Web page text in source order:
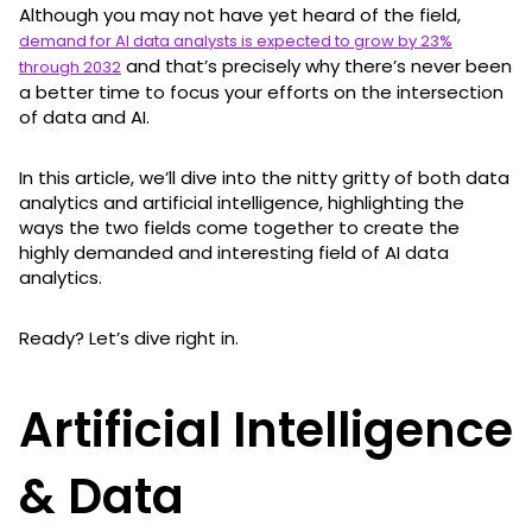
Although you may not have yet heard of the field,
demand for AI data analysts is expected to grow by 23%
through 2032 and that’s precisely why there’s never been
a better time to focus your efforts on the intersection
of data and AI.
In this article, we’ll dive into the nitty gritty of both data
analytics and artificial intelligence, highlighting the
ways the two fields come together to create the
highly demanded and interesting field of AI data
analytics.
Ready? Let’s dive right in.
Artificial Intelligence
& Data